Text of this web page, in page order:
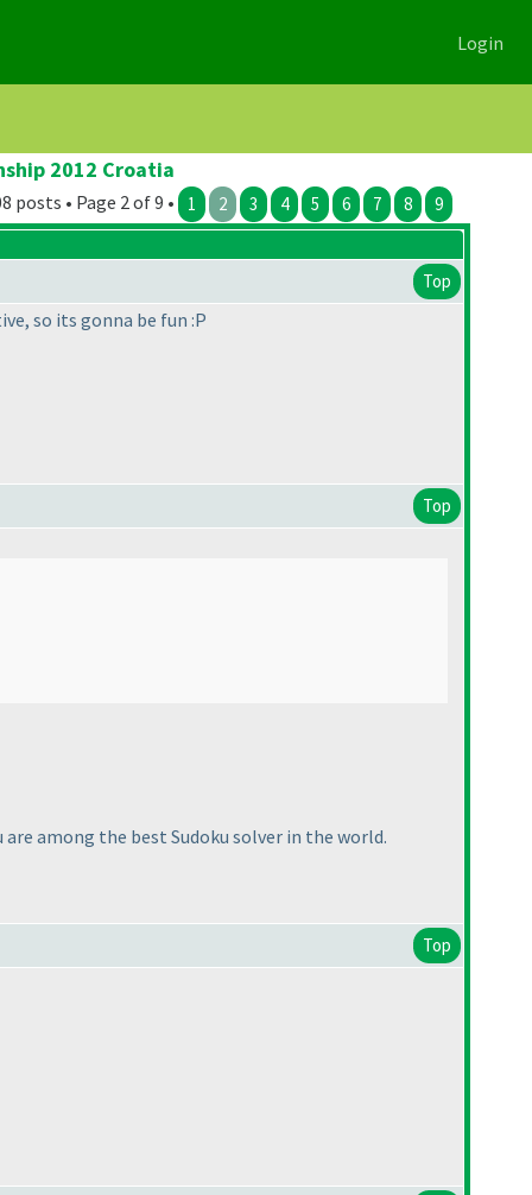
Login
2012 Croatia
posts • Page 2 of 9 • 1 2 3 4 5 6 7 8 9
Top
so its gonna be fun :P
Top
among the best Sudoku solver in the world.
Top